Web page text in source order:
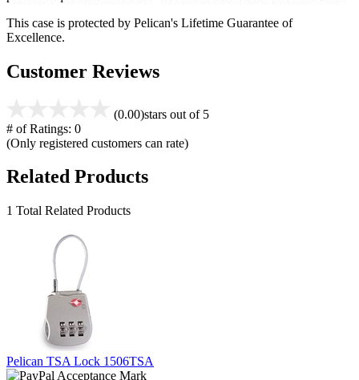
This case is protected by Pelican's Lifetime Guarantee of
Excellence.
Customer Reviews
(0.00)stars out of 5
# of Ratings: 0
(Only registered customers can rate)
Related Products
1 Total Related Products
Pelican TSA Lock 1506TSA